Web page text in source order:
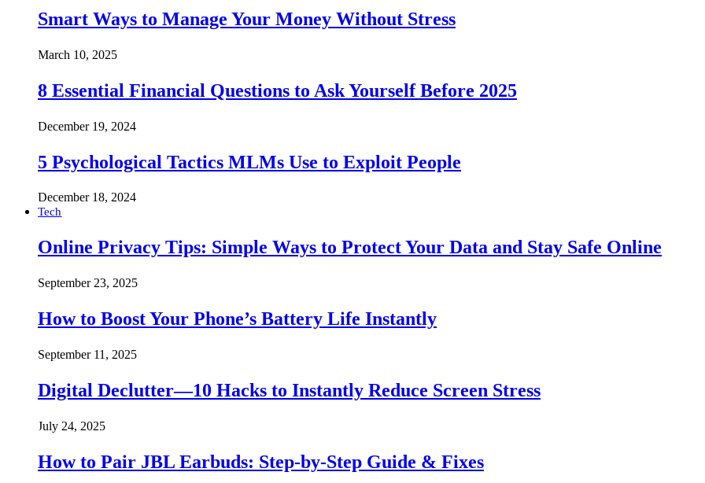
Smart Ways to Manage Your Money Without Stress
March 10, 2025
8 Essential Financial Questions to Ask Yourself Before 2025
December 19, 2024
5 Psychological Tactics MLMs Use to Exploit People
December 18, 2024
Tech
Online Privacy Tips: Simple Ways to Protect Your Data and Stay Safe Online
September 23, 2025
How to Boost Your Phone’s Battery Life Instantly
September 11, 2025
Digital Declutter—10 Hacks to Instantly Reduce Screen Stress
July 24, 2025
How to Pair JBL Earbuds: Step-by-Step Guide & Fixes